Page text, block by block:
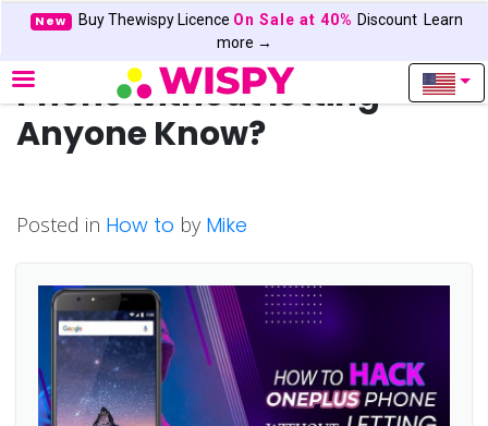
New Buy Thewispy Licence On Sale at 40% Discount Learn
more →
How to Hack OnePlus
Phone without letting
Anyone Know?
Posted in How to by Mike